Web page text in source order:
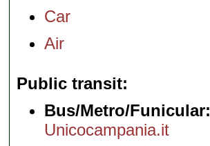
Car
Air
Public transit
Bus/Metro/Funicular:
Unicocampania.it